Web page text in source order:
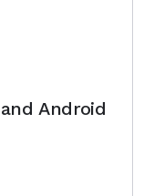
Android